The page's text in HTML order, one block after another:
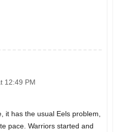
12:49 PM
it has the usual Eels problem,
pace. Warriors started and